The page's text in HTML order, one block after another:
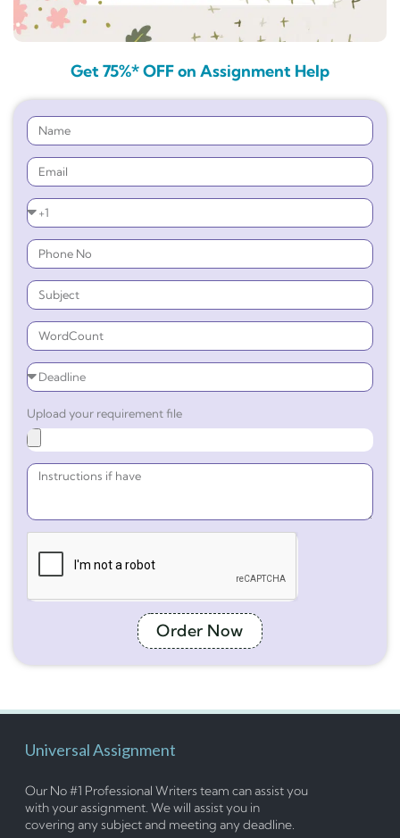
Get 75%* OFF on Assignment Help
Upload your requirement file
Order Now
Universal Assignment
Our No #1 Professional Writers team can assist you
with your assignment. We will assist you in
covering any subject and meeting any deadline.